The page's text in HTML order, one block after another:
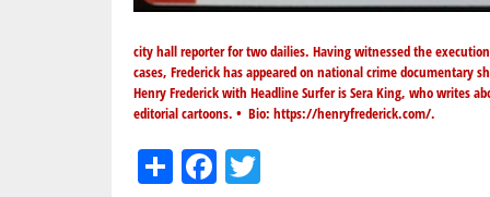
city hall reporter for two dailies. Having witnessed the
cases, Frederick has appeared on national crime documentary
Henry Frederick with Headline Surfer is Sera King, who writes
editorial cartoons. • Bio: https://henryfrederick.com/.
ShareFacebook